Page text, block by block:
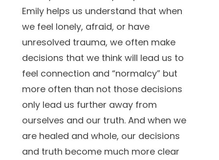
Emily helps us understand that when
we feel lonely, afraid, or have
unresolved trauma, we often make
decisions that we think will lead us to
feel connection and “normalcy” but
more often than not those decisions
only lead us further away from
ourselves and our truth. And when we
are healed and whole, our decisions
and truth become much more clear